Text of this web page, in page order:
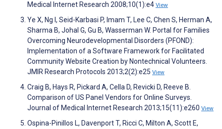
Medical Internet Research 2008;10(1):e4 View
Ye X, Ng I, Seid-Karbasi P, Imam T, Lee C, Chen S, Herman A,
Sharma B, Johal G, Gu B, Wasserman W. Portal for Families
Overcoming Neurodevelopmental Disorders (PFOND):
Implementation of a Software Framework for Facilitated
Community Website Creation by Nontechnical Volunteers.
JMIR Research Protocols 2013;2(2):e25 View
Craig B, Hays R, Pickard A, Cella D, Revicki D, Reeve B.
Comparison of US Panel Vendors for Online Surveys.
Journal of Medical Internet Research 2013;15(11):e260 View
Ospina-Pinillos L, Davenport T, Ricci C, Milton A, Scott E,